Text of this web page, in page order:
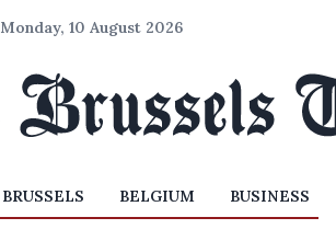
Monday, 10 August 2026
BRUSSELS BELGIUM BUSINESS